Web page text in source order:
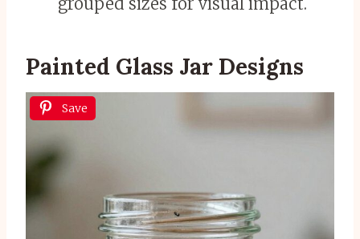
Painted Glass Jar Designs
Save